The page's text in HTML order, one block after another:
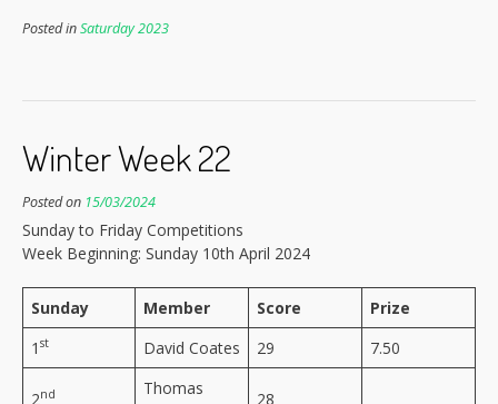
Posted inSaturday 2023
Winter Week 22
Posted on 15/03/2024
Sunday to Friday Competitions
Week Beginning: Sunday 10th April 2024
Sunday Member Score
Prize
1 st David Coates 29 7.50
2nd
Thomas
28